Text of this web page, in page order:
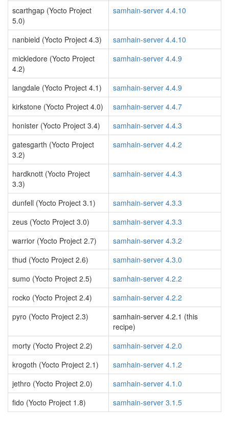
scarthgap (Yocto Project
5.0)
samhain-server 4.4.10
nanbield (Yocto Project 4.3)
samhain-server 4.4.10
mickledore (Yocto Project
4.2)
samhain-server 4.4.9
langdale (Yocto Project 4.1)
samhain-server 4.4.9
kirkstone (Yocto Project 4.0)
samhain-server 4.4.7
honister (Yocto Project 3.4)
samhain-server 4.4.3
gatesgarth (Yocto Project
3.2)
samhain-server 4.4.2
hardknott (Yocto Project
3.3)
samhain-server 4.4.3
dunfell (Yocto Project 3.1)
samhain-server 4.3.3
zeus (Yocto Project 3.0)
samhain-server 4.3.3
warrior (Yocto Project 2.7)
samhain-server 4.3.2
thud (Yocto Project 2.6)
samhain-server 4.3.0
sumo (Yocto Project 2.5)
samhain-server 4.2.2
rocko (Yocto Project 2.4)
samhain-server 4.2.2
pyro (Yocto Project 2.3)
samhain-server 4.2.1 (this
recipe)
morty (Yocto Project 2.2)
samhain-server 4.2.0
krogoth (Yocto Project 2.1)
samhain-server 4.1.2
jethro (Yocto Project 2.0)
samhain-server 4.1.0
fido (Yocto Project 1.8)
samhain-server 3.1.5